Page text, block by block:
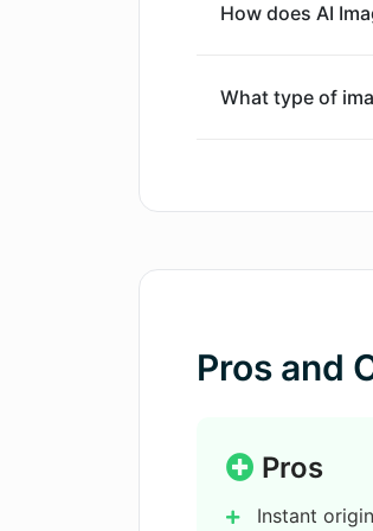
How does AI
What type of
How accurate is
Can the AI
models?
How long does
Pros and
Pros
Instant